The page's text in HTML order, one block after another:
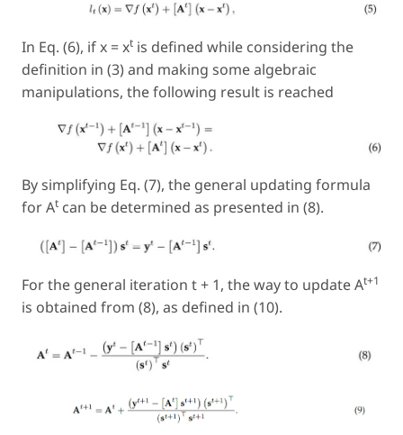
In Eq. (6), if x = xt is defined while considering the
definition in (3) and making some algebraic
manipulations, the following result is reached
By simplifying Eq. (7), the general updating formula
for At can be determined as presented in (8).
For the general iteration t+ 1, the way to update At+1
is obtained from (8), as defined in (10).